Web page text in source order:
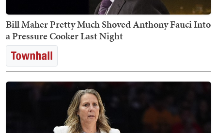
Bill Maher Pretty Much Shoved Anthony Fauci Into
a Pressure Cooker Last Night